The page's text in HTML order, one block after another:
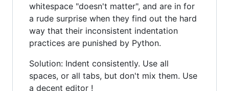
whitespace "doesn't matter", and are in for
a rude surprise when they find out the hard
way that their inconsistent indentation
practices are punished by Python.
Solution: Indent consistently. Use all
spaces, or all tabs, but don't mix them. Use
a decent editor !